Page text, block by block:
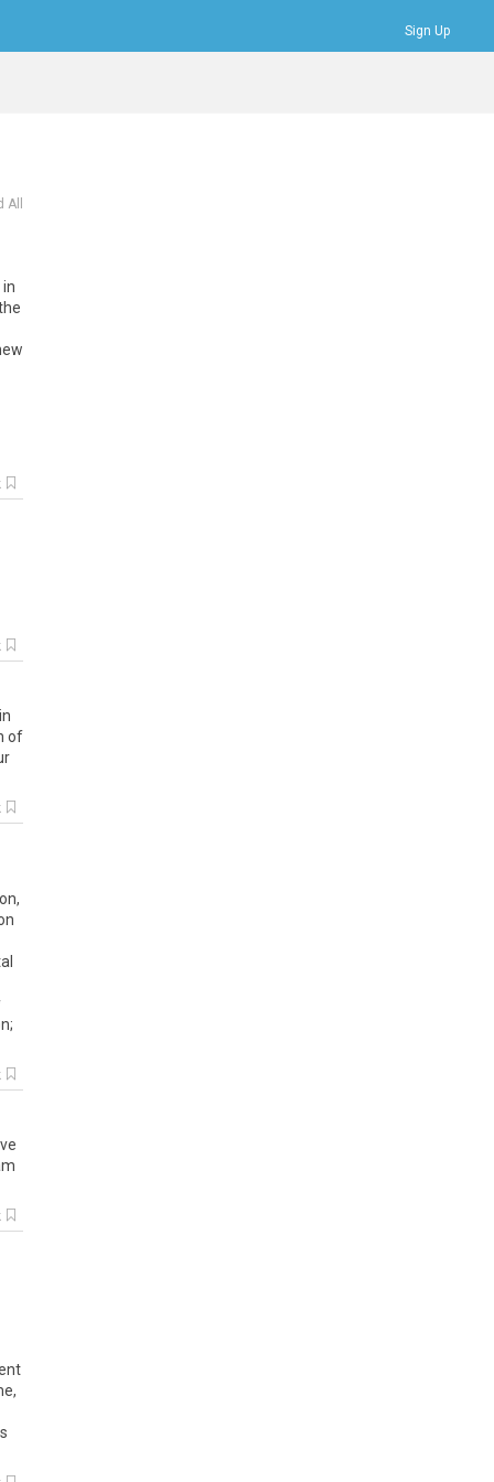
Sign Up
All
in
in
of
,
;